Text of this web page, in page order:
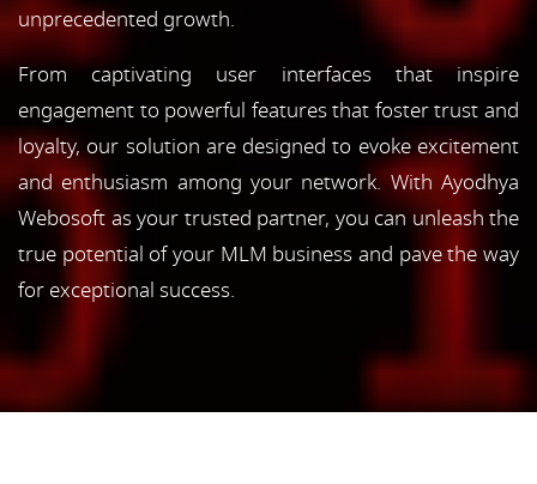
unprecedented growth.
From captivating user interfaces that inspire
engagement to powerful features that foster trust and
loyalty, our solution are designed to evoke excitement
and enthusiasm among your network. With Ayodhya
Webosoft as your trusted partner, you can unleash the
true potential of your MLM business and pave the way
for exceptional success.